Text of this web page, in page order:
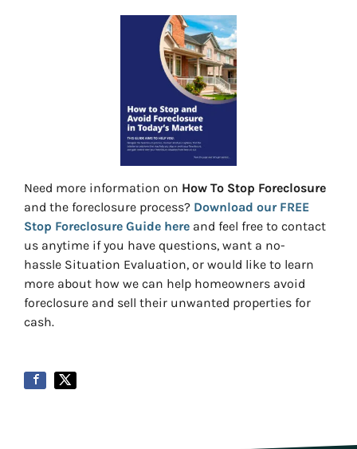
Need more information on How To Stop Foreclosure
and the foreclosure process? Download our FREE
Stop Foreclosure Guide here and feel free to contact
us anytime if you have questions, want a no-
hassle Situation Evaluation, or would like to learn
more about how we can help homeowners avoid
foreclosure and sell their unwanted properties for
cash.